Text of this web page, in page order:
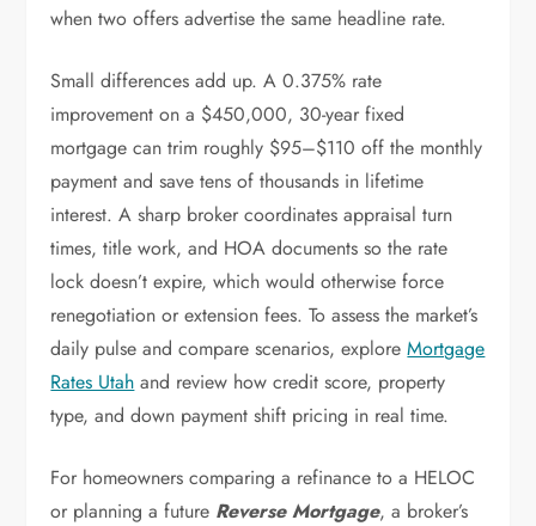
when two offers advertise the same headline rate.
Small differences add up. A 0.375% rate
improvement on a $450,000, 30-year fixed
mortgage can trim roughly $95–$110 off the monthly
payment and save tens of thousands in lifetime
interest. A sharp broker coordinates appraisal turn
times, title work, and HOA documents so the rate
lock doesn’t expire, which would otherwise force
renegotiation or extension fees. To assess the market’s
daily pulse and compare scenarios, exploreMortgage
Rates Utah and review how credit score, property
type, and down payment shift pricing in real time.
For homeowners comparing a refinance to a HELOC
or planning a future Reverse Mortgage, a broker’s